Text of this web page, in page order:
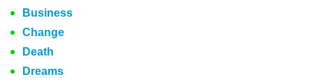
Business
Change
Death
Dreams